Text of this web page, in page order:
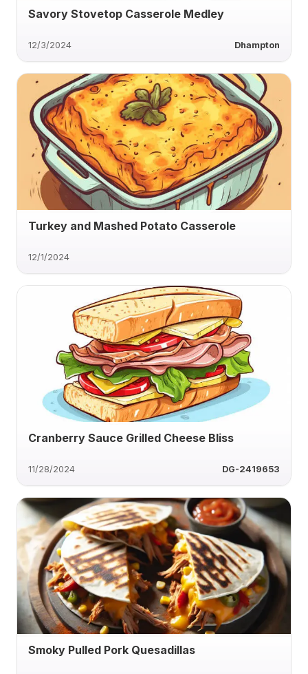
Savory Stovetop Casserole Medley
12/3/2024 Dhampton
Turkey and Mashed Potato Casserole
12/1/2024
Cranberry Sauce Grilled Cheese Bliss
11/28/2024 DG-2419653
Smoky Pulled Pork Quesadillas